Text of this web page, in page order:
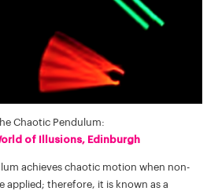
Chaotic Pendulum:
of Illusions, Edinburgh
achieves chaotic motion when non-
applied; therefore, it is known as a